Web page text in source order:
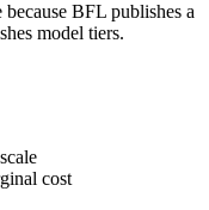
BFL publishes a
model tiers.
cost